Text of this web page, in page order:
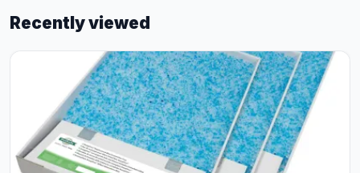
Recently viewed